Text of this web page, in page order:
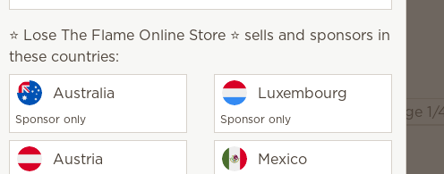
Americana
The June Edit
Sunny Vines Warmer
⭐ Lose The Flame Online Store ⭐ sells and sponsors in
these countries:
Australia
Sponsor only
Austria
Luxembourg
Sponsor only
Mexico